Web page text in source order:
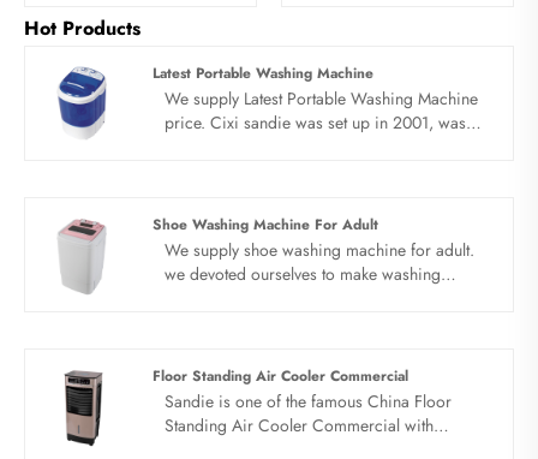
Hot Products
Latest Portable Washing Machine
We supply Latest Portable Washing Machine
price. Cixi sandie was set up in 2001, was
business partner in china......
Shoe Washing Machine For Adult
We supply shoe washing machine for adult.
we devoted ourselves to make washing
Floor Standing Air Cooler Commercial
Sandie is one of the famous China Floor
Standing Air Cooler Commercial with